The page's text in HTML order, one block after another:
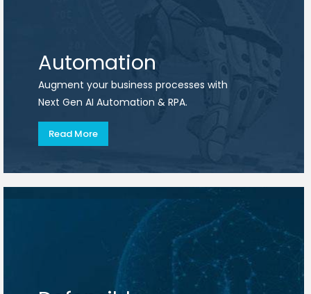
Automation
Augment your business processes with
Next Gen AI Automation & RPA.
Read More